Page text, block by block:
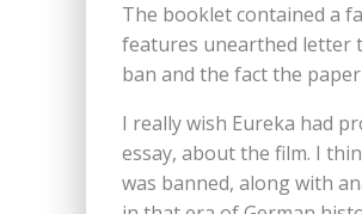
The booklet contained a
features unearthed letter
ban and the fact the
I really wish Eureka had
essay, about the film. I
was banned, along with